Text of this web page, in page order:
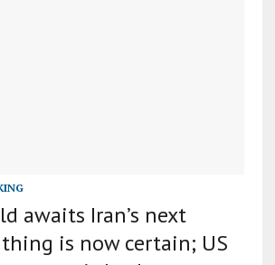
awaits Iran’s next
is now certain; US